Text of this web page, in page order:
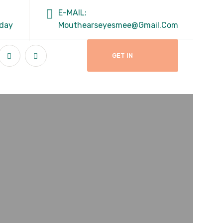
E-MAIL:
Mouthearseyesmee@gmail.com
GET IN